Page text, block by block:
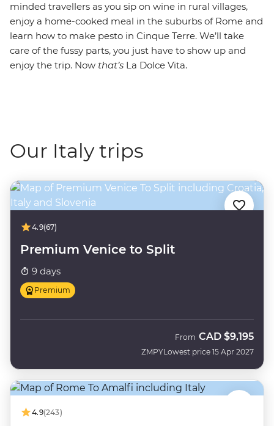
minded travellers as you sip on wine in rural villages,
enjoy a home-cooked meal in the suburbs of Rome and
learn how to make pesto in Cinque Terre. We’ll take
care of the fussy parts, you just have to show up and
enjoy the trip. Now that’s La Dolce Vita.
Our Italy trips
4.9(67)
Premium Venice to Split
9 days
Premium
ZMPY
From CAD $9,195
Lowest price 15 Apr 2027
4.9(243)